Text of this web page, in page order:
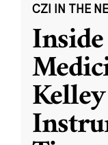
CZI IN THE